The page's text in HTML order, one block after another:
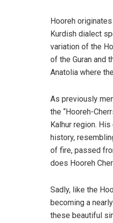
Hooreh
Kurdish dialect
variation of the
of the Guran and
Anatolia where
As previously
the “Hooreh-
Kalhur region.
history,
of fire, passed
does Hooreh
Sadly, like the
becoming a
these beautiful